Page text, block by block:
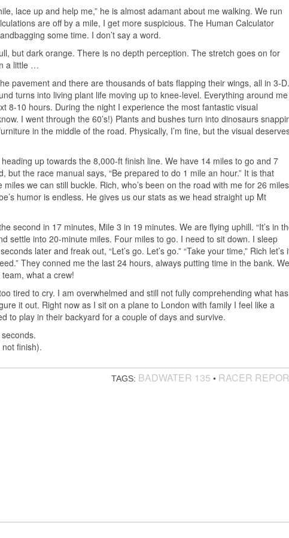
lace up and help me,” he is almost adamant about me walking. We run
are off by a mile, I get more suspicious. The Human Calculator
some time. I don’t say a word.
but dark orange. There is no depth perception. The stretch goes on for
a little …
pavement and there are thousands of bats flapping their wings, all in 3-
turns into living plant life moving up to knee-level. Everything around me
8-10 hours. During the night I experience the most fantastic visual
I went through the 60’s!) Plants and bushes turn into dinosaurs
in the middle of the road. Physically, I’m fine, but the visual
up towards the 8,000-ft finish line. We have 14 miles to go and 7
but the race manual says, “Be prepared to do 1 mile an hour.” It is that
we can still buckle. Rich, who’s been on the road with me for 26 miles
humor is endless. He gives us our stats as we head straight up Mt
second in 17 minutes, Mile 3 in 19 minutes. We are flying uphill. “It’s in
settle into 20-minute miles. Four miles to go. I need to sit down. I sleep
later and freak out, “Let’s go. Let’s go.” “Take your time,” Rich let’s
They conned me the last 24 hours, always putting time in the bank. We
what a crew!
tired to cry. I am overwhelmed and still not fully comprehending what has
it out. Right now as I sit on a plane to London with family I feel like a
to play in their backyard for a couple of days and survive.
finish).
TAGS: BADWATER 135 • RACER